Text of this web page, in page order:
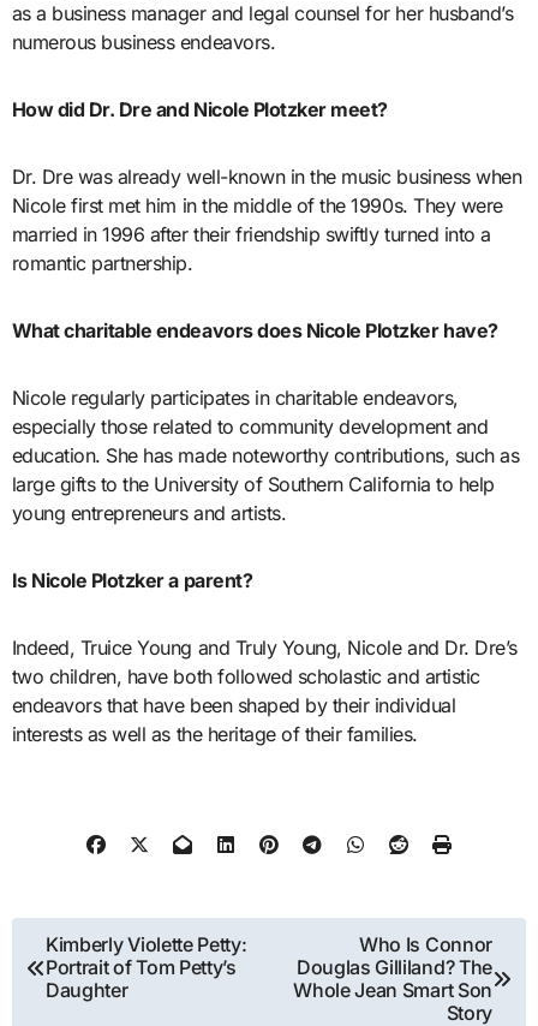
as a business manager and legal counsel for her husband’s
numerous business endeavors.
How did Dr. Dre and Nicole Plotzker meet?
Dr. Dre was already well-known in the music business when
Nicole first met him in the middle of the 1990s. They were
married in 1996 after their friendship swiftly turned into a
romantic partnership.
What charitable endeavors does Nicole Plotzker have?
Nicole regularly participates in charitable endeavors,
especially those related to community development and
education. She has made noteworthy contributions, such as
large gifts to the University of Southern California to help
young entrepreneurs and artists.
Is Nicole Plotzker a parent?
Indeed, Truice Young and Truly Young, Nicole and Dr. Dre’s
two children, have both followed scholastic and artistic
endeavors that have been shaped by their individual
interests as well as the heritage of their families.
Post
navigation
Kimberly Violette Petty:
Portrait of Tom Petty’s
Daughter
Who Is Connor
Douglas Gilliland? The
Whole Jean Smart Son
Story